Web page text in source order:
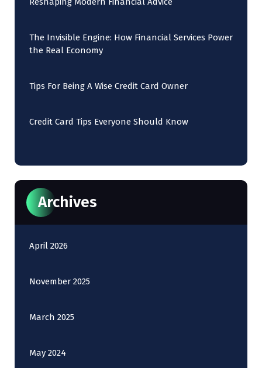
The Invisible Engine: How Financial Services Power
the Real Economy
Tips For Being A Wise Credit Card Owner
Credit Card Tips Everyone Should Know
Archives
April 2026
November 2025
March 2025
May 2024